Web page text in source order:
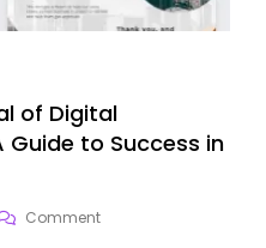
of Digital
Guide to Success in
CommentOn